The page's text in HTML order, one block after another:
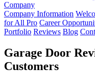
Company
Company Information
for All Pro Career
Portfolio Reviews Blog
Garage Door
Customers